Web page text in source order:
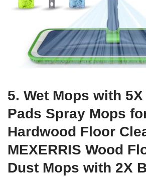
5. Wet Mops with
Pads Spray Mops
Hardwood Floor
MEXERRIS Wood
Dust Mops with 2X